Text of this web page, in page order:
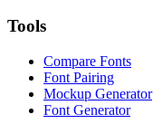
Tools
Compare Fonts
Font Pairing
Mockup Generator
Font Generator